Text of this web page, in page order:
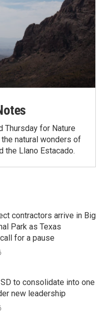
Thursday for Nature
natural wonders of
the Llano Estacado.
contractors arrive in Big
Park as Texas
for a pause
to consolidate into one
new leadership